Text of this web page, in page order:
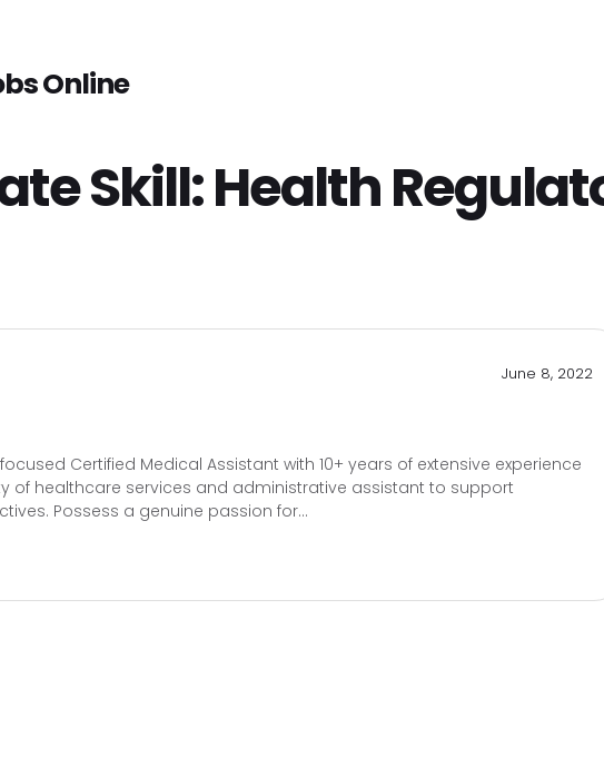
Skill:Health
June 8, 2022
Certified Medical Assistant with 10+ years of extensive experience
of healthcare services and administrative assistant to support
Possess a genuine passion for...